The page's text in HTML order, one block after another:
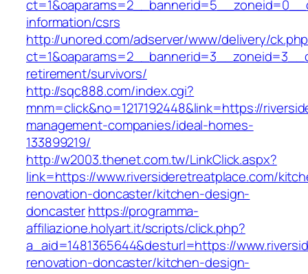
information/csrs
http://unored.com/adserver/www/delivery/
retirement/survivors/
http://sqc888.com/index.cgi?
mnm=click&no=1217192448&link=https://
management-companies/ideal-homes-
133899219/
http://w2003.thenet.com.tw/LinkClick.aspx?
link=https://www.riversideretreatplace.com/
renovation-doncaster/kitchen-design-
doncasterhttps://programma-
affiliazione.holyart.it/scripts/click.php?
a_aid=1481365644&desturl=https://
renovation-doncaster/kitchen-design-